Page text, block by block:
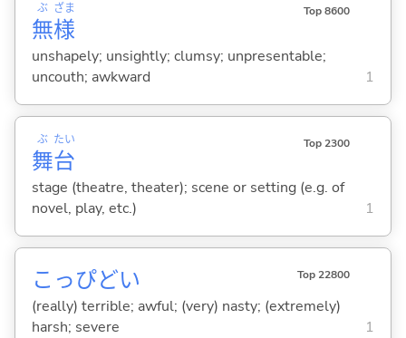
無
ぶ
様
ざま Top 8600
unshapely; unsightly; clumsy; unpresentable;
uncouth; awkward
1
舞
ぶ
台
たい Top 2300
stage (theatre, theater); scene or setting (e.g. of
novel, play, etc.)
1
こっぴどい Top 22800
(really) terrible; awful; (very) nasty; (extremely)
harsh; severe
1